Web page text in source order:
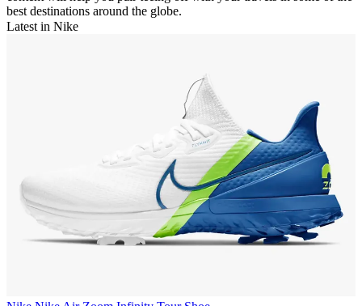
best destinations around the globe.
Latest in Nike